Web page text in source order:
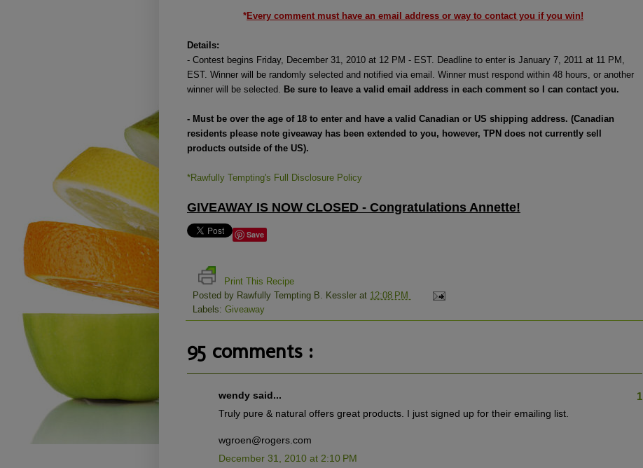
*Every comment must have an email address or way to contact you if you win!
Details:
- Contest begins Friday, December 31, 2010 at 12 PM - EST. Deadline to enter is January 7, 2011 at 11 PM,
EST. Winner will be randomly selected and notified via email. Winner must respond within 48 hours, or another
winner will be selected.
Be sure to leave a valid email address in each comment so I can contact you.
- Must be over the age of 18 to enter and have a valid Canadian or US shipping address. (Canadian
residents please note giveaway has been extended to you, however, TPN does not currently sell
products outside of the US).
*Rawfully Tempting's Full Disclosure Policy
GIVEAWAY IS NOW CLOSED - Congratulations Annette!
Save
Print This Recipe
Posted by Rawfully Tempting B. Kessler at 12:08 PM
Labels: Giveaway
95 comments :
wendy said... 1
Truly pure & natural offers great products. I just signed up for their emailing list.
wgroen@rogers.com
December 31, 2010 at 2:10 PM